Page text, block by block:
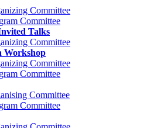
Committee
Committee
Talks
Committee
Workshop
Committee
Committee
Committee
Committee